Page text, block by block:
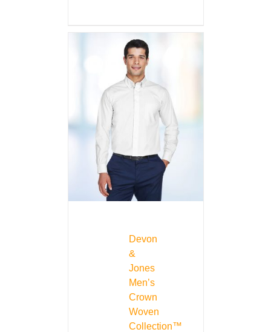
Devon
&
Jones
Men’s
Crown
Woven
Collection™